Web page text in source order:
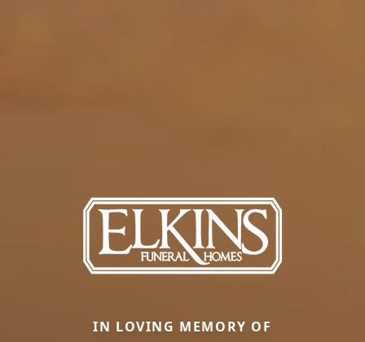
IN LOVING MEMORY OF